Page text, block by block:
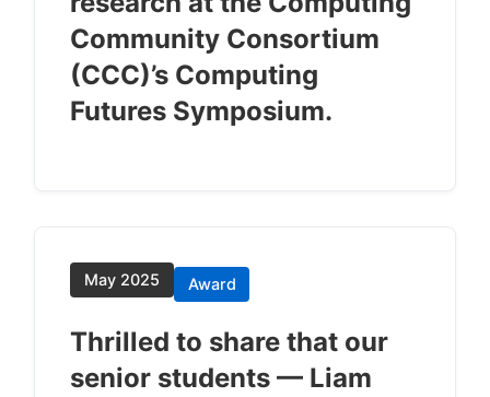
Community Consortium
(CCC)’s Computing
Futures Symposium.
May 2025 Award
Thrilled to share that our
senior students — Liam